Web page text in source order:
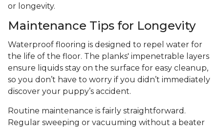
or longevity.
Maintenance Tips for Longevity
Waterproof flooring is designed to repel water for
the life of the floor. The planks' impenetrable layers
ensure liquids stay on the surface for easy cleanup,
so you don’t have to worry if you didn’t immediately
discover your puppy’s accident.
Routine maintenance is fairly straightforward.
Regular sweeping or vacuuming without a beater